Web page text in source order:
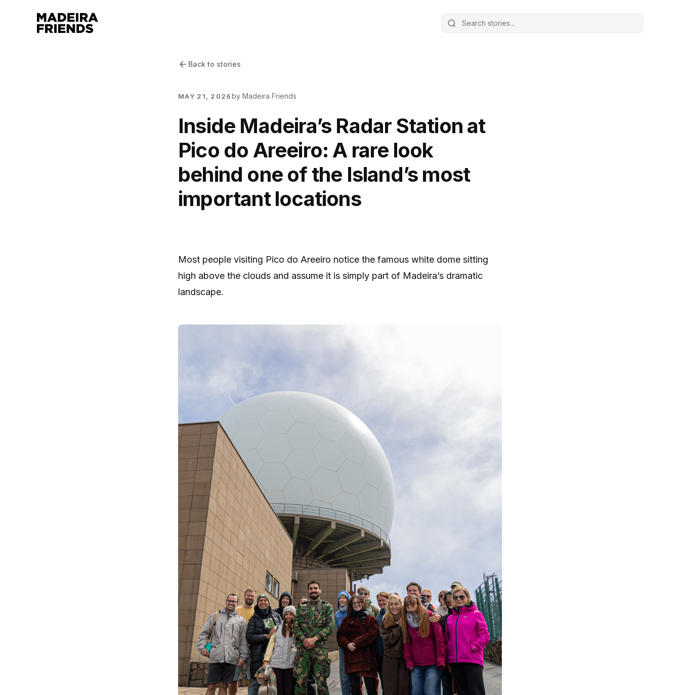
Back to stories
MAY 21, 2026by Madeira Friends
Inside Madeira’s Radar Station at
Pico do Areeiro: A rare look
behind one of the Island’s most
important locations
Most people visiting Pico do Areeiro notice the famous white dome sitting
high above the clouds and assume it is simply part of Madeira’s dramatic
landscape.